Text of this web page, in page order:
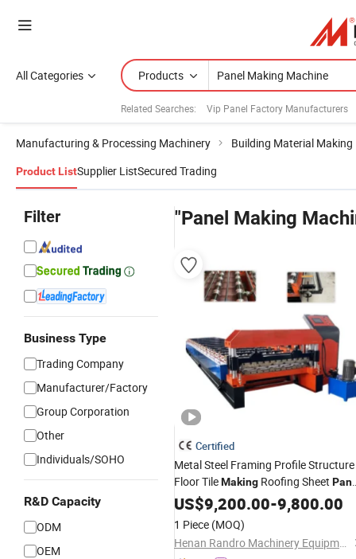
All Categories Products
Related Searches: Vip Panel Factory Manufacturers
Manufacturing & Processing Machinery Building Material
Product ListSupplier ListSecured Trading
Filter
Business Type
Trading Company
Manufacturer/Factory
Group Corporation
Other
Individuals/SOHO
R&D Capacity
ODM
OEM
"Panel Making
Certified
Metal Steel Framing Profile Structure
Floor TileMaking Roofing Sheet
Plate Wall Roof Roll Forming
US$9,200.00-9,800.00
1 Piece (MOQ)
Henan Randro Machinery Equipment Co., Ltd